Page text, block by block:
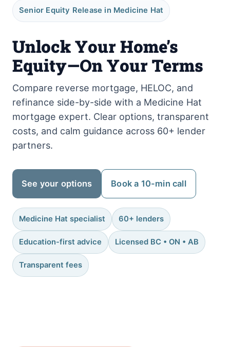
Senior Equity Release in Medicine Hat
Unlock Your Home’s
Equity—On Your Terms
Compare reverse mortgage, HELOC, and
refinance side-by-side with a Medicine Hat
mortgage expert. Clear options, transparent
costs, and calm guidance across 60+ lender
partners.
See your options Book a 10-min call
Medicine Hat specialist 60+ lenders
Education-first advice Licensed BC • ON • AB
Transparent fees